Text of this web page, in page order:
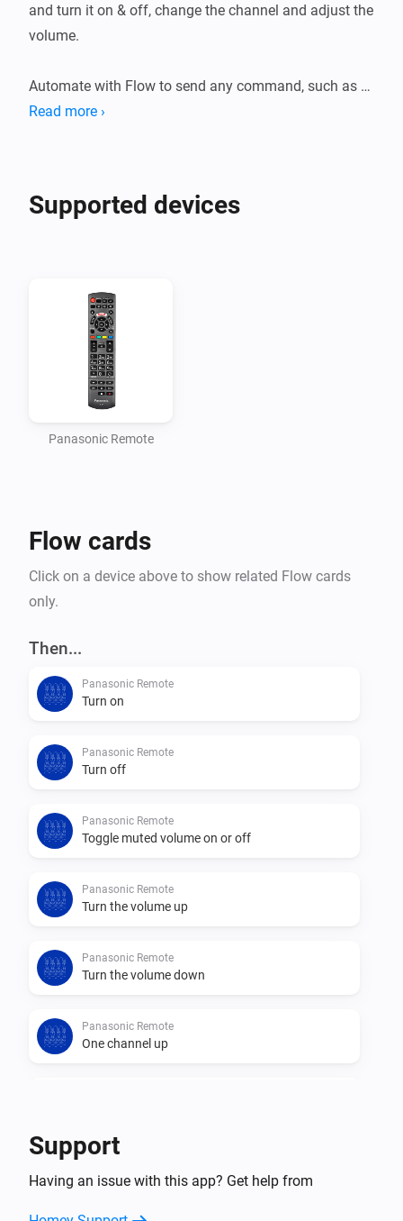
and turn it on & off, change the channel and adjust the
volume.
Automate with Flow to send any command, such as
Read more ›
Supported devices
Panasonic Remote
Flow cards
Click on a device above to show related Flow cards
only.
Then...
Panasonic Remote
Turn on
Panasonic Remote
Turn off
Panasonic Remote
Toggle muted volume on or off
Panasonic Remote
Turn the volume up
Panasonic Remote
Turn the volume down
Panasonic Remote
One channel up
Send command Button
Support
Having an issue with this app? Get help from